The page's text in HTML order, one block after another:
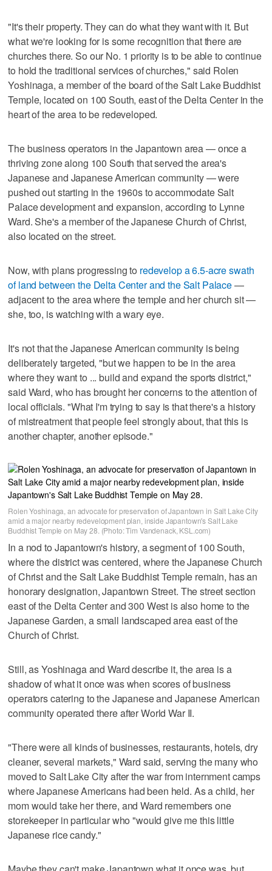
"It's their property. They can do what they want with it. But
what we're looking for is some recognition that there are
churches there. So our No. 1 priority is to be able to continue
to hold the traditional services of churches," said Rolen
Yoshinaga, a member of the board of the Salt Lake Buddhist
Temple, located on 100 South, east of the Delta Center in the
heart of the area to be redeveloped.
The business operators in the Japantown area — once a
thriving zone along 100 South that served the area's
Japanese and Japanese American community — were
pushed out starting in the 1960s to accommodate Salt
Palace development and expansion, according to Lynne
Ward. She's a member of the Japanese Church of Christ,
also located on the street.
Now, with plans progressing to redevelop a 6.5-acre swath
of land between the Delta Center and the Salt Palace—
adjacent to the area where the temple and her church sit —
she, too, is watching with a wary eye.
It's not that the Japanese American community is being
deliberately targeted, "but we happen to be in the area
where they want to ... build and expand the sports district,"
said Ward, who has brought her concerns to the attention of
local officials. "What I'm trying to say is that there's a history
of mistreatment that people feel strongly about, that this is
another chapter, another episode."
Rolen Yoshinaga, an advocate for preservation of Japantown in Salt Lake City
amid a major nearby redevelopment plan, inside Japantown's Salt Lake
Buddhist Temple on May 28. (Photo: Tim Vandenack, KSL.com)
In a nod to Japantown's history, a segment of 100 South,
where the district was centered, where the Japanese Church
of Christ and the Salt Lake Buddhist Temple remain, has an
honorary designation, Japantown Street. The street section
east of the Delta Center and 300 West is also home to the
Japanese Garden, a small landscaped area east of the
Church of Christ.
Still, as Yoshinaga and Ward describe it, the area is a
shadow of what it once was when scores of business
operators catering to the Japanese and Japanese American
community operated there after World War II.
"There were all kinds of businesses, restaurants, hotels, dry
cleaner, several markets," Ward said, serving the many who
moved to Salt Lake City after the war from internment camps
where Japanese Americans had been held. As a child, her
mom would take her there, and Ward remembers one
storekeeper in particular who "would give me this little
Japanese rice candy."